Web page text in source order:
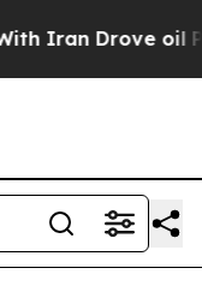
Drove oil Prices